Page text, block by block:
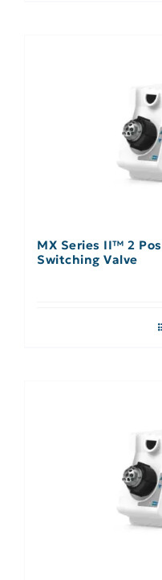
MX Series II™ 2
Switching Valve